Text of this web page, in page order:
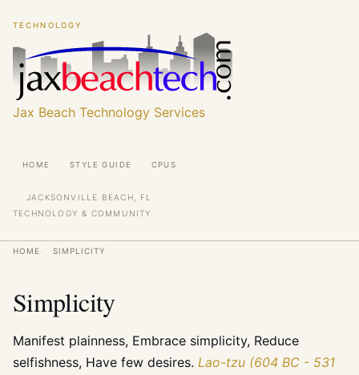
main
content
main
content
TECHNOLOGY
Jax Beach Technology Services
Main
HOME STYLE GUIDE CPUS
JACKSONVILLE BEACH, FL
TECHNOLOGY & COMMUNITY
Breadcrumb
HOME SIMPLICITY
Simplicity
Manifest plainness, Embrace simplicity, Reduce
selfishness, Have few desires. Lao-tzu (604 BC - 531